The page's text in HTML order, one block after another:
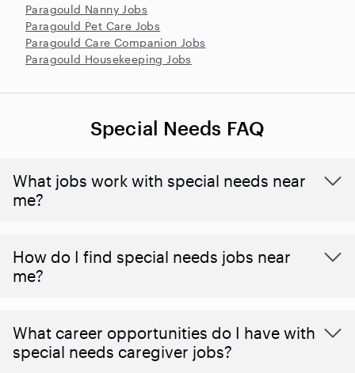
Paragould Nanny Jobs
Paragould Pet Care Jobs
Paragould Care Companion Jobs
Paragould Housekeeping Jobs
Special Needs FAQ
What jobs work with special needs near
me?
How do I find special needs jobs near
me?
What career opportunities do I have with
special needs caregiver jobs?